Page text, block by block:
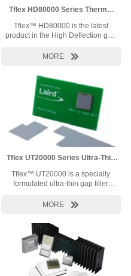
transfer
compressible foam gasket.
rebound of a foam core. GOF1000
Tflex HD80000 Series Thermal
Tflex™ HD80000 is the latest
product in the High Deflection gap
combines 6 W/mK thermal
versus deflection characteristics.
The combination will allow minimal
stress oncomponents while also
yielding low thermal resistance. As
a result, lessmechanical and
thermal stresses will be
experienced within your device.
MORE 
Tflex UT20000 Series Ultra-Thin
Tflex™ UT20000 is a specially
formulated ultra-thin gap filler
designed for thin interfaces that
performance and high compliancy.
It is designed without embedded
reinforcing fiberglass to minimize
contact resistance, yet still allows
easy material handling and
durability during assembly.
MORE 